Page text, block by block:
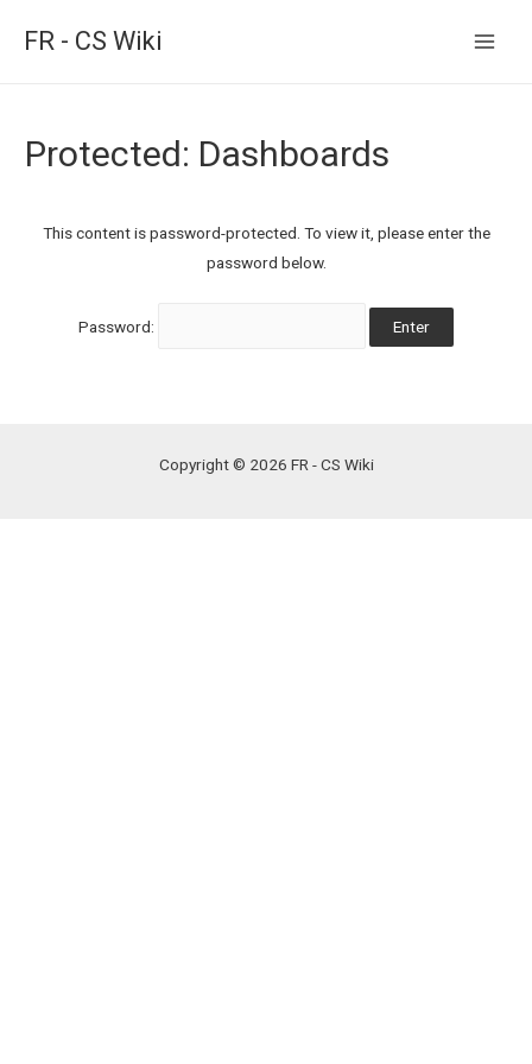
FR - CS Wiki
Protected: Dashboards
This content is password-protected. To view it, please enter the
password below.
Password:
Copyright © 2026 FR - CS Wiki